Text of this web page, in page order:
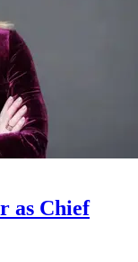
as Chief